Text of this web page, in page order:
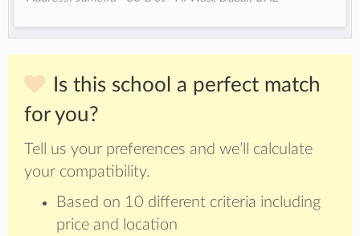
Is this school a perfect match
for you?
Tell us your preferences and we’ll calculate
your compatibility.
Based on 10 different criteria including
price and location